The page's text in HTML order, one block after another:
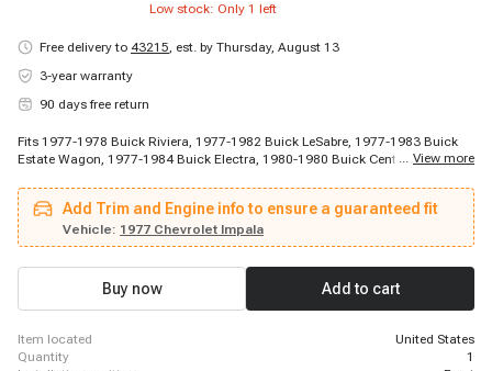
Low stock: Only 1 left
Free delivery to 43215, est. by Thursday, August 13
3-year warranty
90 days free return
Fits 1977-1978 Buick Riviera, 1977-1982 Buick LeSabre, 1977-1983 Buick
Estate Wagon, 1977-1984 Buick Electra, 1980-1980 Buick Century, 1980-
1980-1981 Buick Century, 1980-1981 Buick Century, 1981-1981 Buick
Century, 1981-1981 Buick Century, 1982-1982 Buick Regal, 1982-1983
Buick Regal, 1984-1986 Buick LeSabre, 1985-1985 Buick Century, 1985-
1985 Buick Century, 1985-1985 Buick Electra, 1985-1985 Buick Electra,
1985-1987 Buick Century
... View more
Add Trim and Engine info to ensure a guaranteed fit
Vehicle: 1977 Chevrolet Impala
Buy now Add to cart
item located
United States
quantity
1